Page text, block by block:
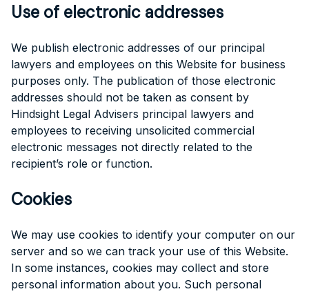
Use of electronic addresses
We publish electronic addresses of our principal
lawyers and employees on this Website for business
purposes only. The publication of those electronic
addresses should not be taken as consent by
Hindsight Legal Advisers principal lawyers and
employees to receiving unsolicited commercial
electronic messages not directly related to the
recipient’s role or function.
Cookies
We may use cookies to identify your computer on our
server and so we can track your use of this Website.
In some instances, cookies may collect and store
personal information about you. Such personal